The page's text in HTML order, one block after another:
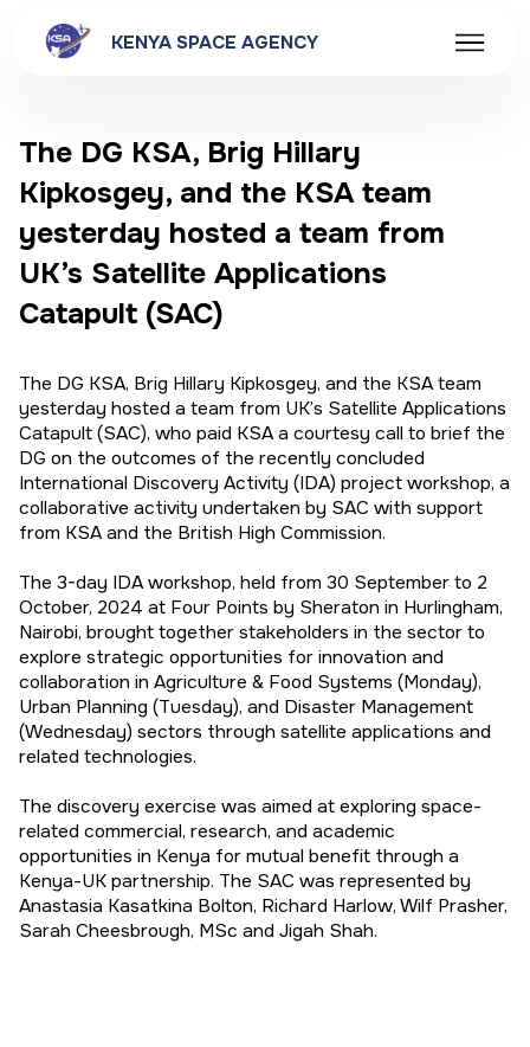
KENYA SPACE AGENCY
The DG KSA, Brig Hillary
Kipkosgey, and the KSA team
yesterday hosted a team from
UK’s Satellite Applications
Catapult (SAC)
The DG KSA, Brig Hillary Kipkosgey, and the KSA team
yesterday hosted a team from UK’s Satellite Applications
Catapult (SAC), who paid KSA a courtesy call to brief the
DG on the outcomes of the recently concluded
International Discovery Activity (IDA) project workshop, a
collaborative activity undertaken by SAC with support
from KSA and the British High Commission.
The 3-day IDA workshop, held from 30 September to 2
October, 2024 at Four Points by Sheraton in Hurlingham,
Nairobi, brought together stakeholders in the sector to
explore strategic opportunities for innovation and
collaboration in Agriculture & Food Systems (Monday),
Urban Planning (Tuesday), and Disaster Management
(Wednesday) sectors through satellite applications and
related technologies.
The discovery exercise was aimed at exploring space-
related commercial, research, and academic
opportunities in Kenya for mutual benefit through a
Kenya-UK partnership. The SAC was represented by
Anastasia Kasatkina Bolton, Richard Harlow, Wilf Prasher,
Sarah Cheesbrough, MSc and Jigah Shah.